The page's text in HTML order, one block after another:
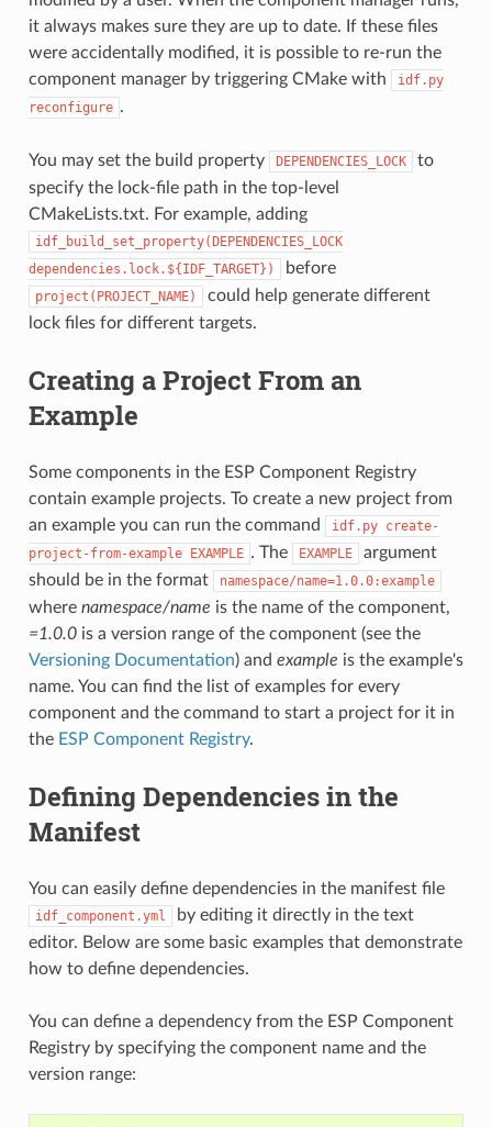
it always makes sure they are up to date. If these files
were accidentally modified, it is possible to re-run the
component manager by triggering CMake with
idf.py
reconfigure .
You may set the build property DEPENDENCIES_LOCK
to
specify the lock-file path in the top-level
CMakeLists.txt. For example, adding
idf_build_set_property(DEPENDENCIES_LOCK
dependencies.lock.${IDF_TARGET})
before
project(PROJECT_NAME)
could help generate different
lock files for different targets.
Creating a Project From an
Example
Some components in the ESP Component Registry
contain example projects. To create a new project from
an example you can run the command
idf.py create-
project-from-example EXAMPLE . The EXAMPLE
argument
should be in the format
namespace/name=1.0.0:example
where namespace/name is the name of the component,
=1.0.0is a version range of the component (see the
Versioning Documentation) and example is the example's
name. You can find the list of examples for every
component and the command to start a project for it in
the ESP Component Registry.
Defining Dependencies in the
Manifest
You can easily define dependencies in the manifest file
idf_component.yml
by editing it directly in the text
editor. Below are some basic examples that demonstrate
how to define dependencies.
You can define a dependency from the ESP Component
Registry by specifying the component name and the
version range: